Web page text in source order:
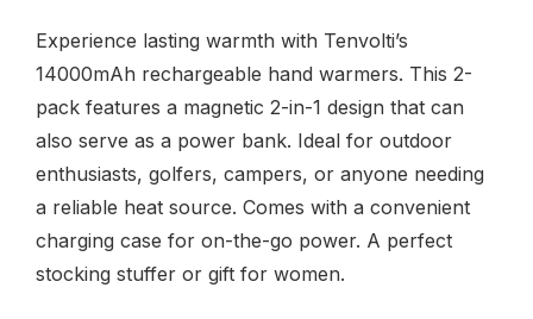
Experience lasting warmth with Tenvolti’s
14000mAh rechargeable hand warmers. This 2-
pack features a magnetic 2-in-1 design that can
also serve as a power bank. Ideal for outdoor
enthusiasts, golfers, campers, or anyone needing
a reliable heat source. Comes with a convenient
charging case for on-the-go power. A perfect
stocking stuffer or gift for women.